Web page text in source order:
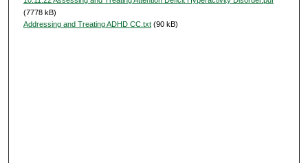
(7778 kB)
Addressing and Treating ADHD CC.txt(90 kB)